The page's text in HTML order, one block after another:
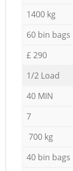
1400 kg
60 bin bags
£ 290
1/2 Load
40 MIN
7
700 kg
40 bin bags